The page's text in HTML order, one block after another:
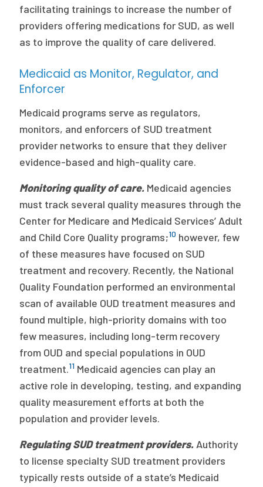
facilitating trainings to increase the number of
providers offering medications for SUD, as well
as to improve the quality of care delivered.
Medicaid as Monitor, Regulator, and
Enforcer
Medicaid programs serve as regulators,
monitors, and enforcers of SUD treatment
provider networks to ensure that they deliver
evidence-based and high-quality care.
Monitoring quality of care. Medicaid agencies
must track several quality measures through the
Center for Medicare and Medicaid Services’ Adult
and Child Core Quality programs;10 however, few
of these measures have focused on SUD
treatment and recovery. Recently, the National
Quality Foundation performed an environmental
scan of available OUD treatment measures and
found multiple, high-priority domains with too
few measures, including long-term recovery
from OUD and special populations in OUD
treatment.11 Medicaid agencies can play an
active role in developing, testing, and expanding
quality measurement efforts at both the
population and provider levels.
Regulating SUD treatment providers. Authority
to license specialty SUD treatment providers
typically rests outside of a state’s Medicaid